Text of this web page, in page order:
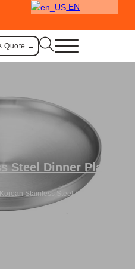
EN
Quote →
Steel Dinner Plate
Stainless Steel Serving